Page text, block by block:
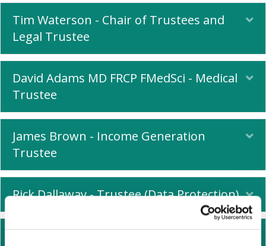
Tim Waterson - Chair of Trustees and
Legal Trustee
David Adams MD FRCP FMedSci - Medical
Trustee
James Brown - Income Generation
Trustee
Rick Dallaway - Trustee (Data Protection)